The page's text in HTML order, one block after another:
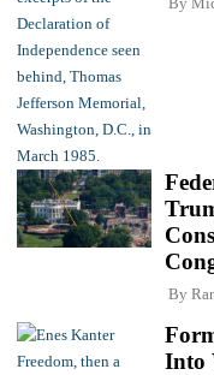
By
Into